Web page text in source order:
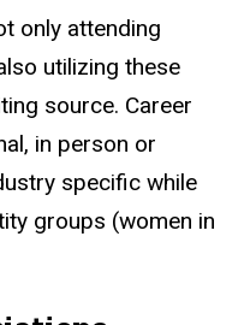
only attending
utilizing these
source. Career
in person or
specific while
groups (women in